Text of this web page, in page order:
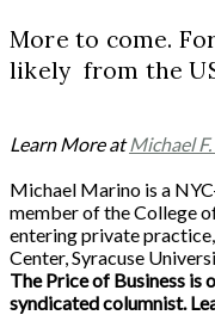
More to come.
likely from the
Learn More atMichael
Michael Marino is a
member of the College
entering private
Center, Syracuse
The Price of Business is
syndicated columnist.